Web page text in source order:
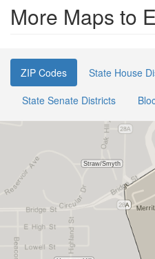
More Maps to
ZIP Codes
State House
State Senate Districts